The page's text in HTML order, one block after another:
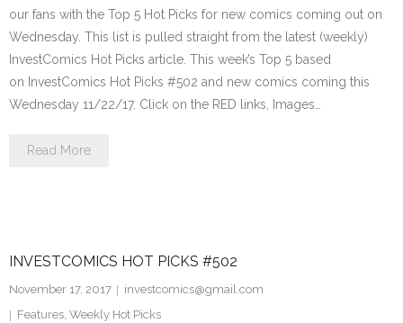
our fans with the Top 5 Hot Picks for new comics coming out on
Wednesday. This list is pulled straight from the latest (weekly)
InvestComics Hot Picks article. This week’s Top 5 based
on InvestComics Hot Picks #502 and new comics coming this
Wednesday 11/22/17. Click on the RED links, Images…
Read More
INVESTCOMICS HOT PICKS #502
November 17, 2017
investcomics@gmail.com
Features, Weekly Hot Picks